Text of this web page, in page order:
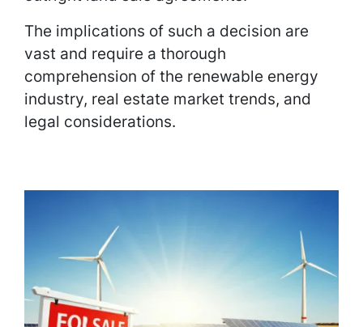
The implications of such a decision are
vast and require a thorough
comprehension of the renewable energy
industry, real estate market trends, and
legal considerations.